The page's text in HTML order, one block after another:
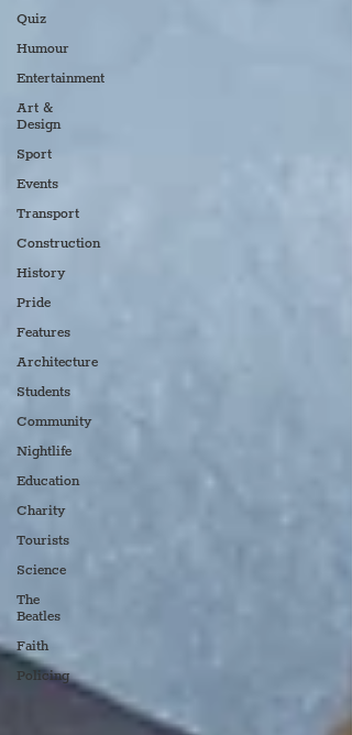
Quiz
Humour
Entertainment
Art &
Design
Sport
Events
Transport
Construction
History
Pride
Features
Architecture
Students
Community
Nightlife
Education
Charity
Tourists
Science
The
Beatles
Faith
Policing